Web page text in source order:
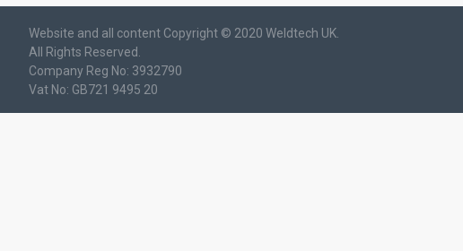
Website and all content Copyright © 2020 Weldtech UK.
All Rights Reserved.
Company Reg No: 3932790
Vat No: GB721 9495 20